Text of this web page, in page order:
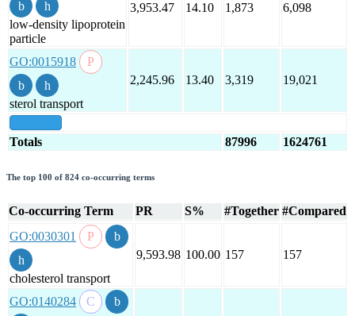
low-density lipoprotein
particle
3,953.47 14.10 1,873 6,098
GO:0015918
sterol transport
2,245.96 13.40 3,319 19,021
Totals 87996 1624761
The top 100 of 824 co-occurring terms
Co-occurring Term PR S% #Together #Compared
GO:0030301
cholesterol transport
9,593.98 100.00 157 157
GO:0140284